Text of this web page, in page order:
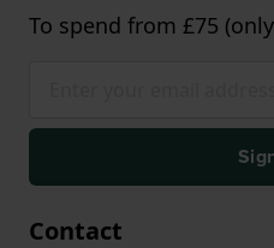
To spend from £75
Contact